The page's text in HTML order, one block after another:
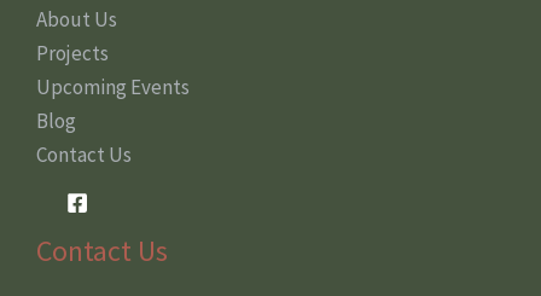
About Us
Projects
Upcoming Events
Blog
Contact Us
Contact Us